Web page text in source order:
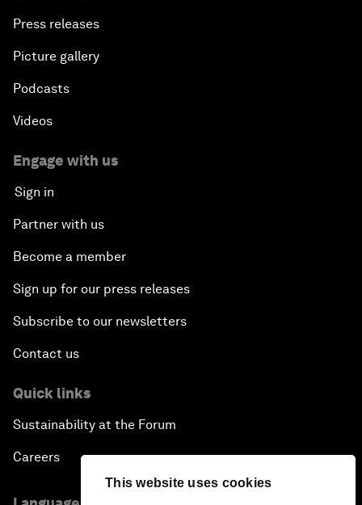
This website uses cookies
Press releases
Picture gallery
Podcasts
Videos
Engage with us
Sign in
Partner with us
Become a member
Sign up for our press releases
Subscribe to our newsletters
Contact us
Quick links
Sustainability at the Forum
Careers